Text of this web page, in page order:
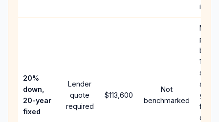
20%
down,
20-year
fixed
Lender
quote
required
$113,600
Not
benchmarked
path
15-
and
year
flow;